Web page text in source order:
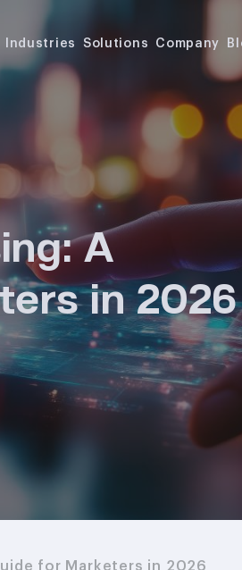
Industries Solutions Company
A
in 2026
for Marketers in 2026